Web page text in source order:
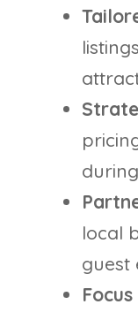
local
guest